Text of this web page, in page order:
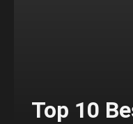
Top 10